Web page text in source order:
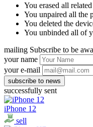
You erased all
You unpaired all the
You deleted the
You unbinded all of
mailing Subscribe to be
your name
your e-mail
successfully sent
iPhone 12
sell